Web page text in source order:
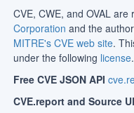
CVE, CWE, and OVAL
Corporation and the
MITRE's CVE web site.
under the following license.
Free CVE JSON API
CVE.report and Source